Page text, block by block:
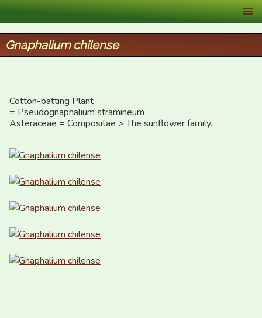
XID Services
Gnaphalium chilense
Cotton-batting Plant
= Pseudognaphalium stramineum
Asteraceae = Compositae > The sunflower family.